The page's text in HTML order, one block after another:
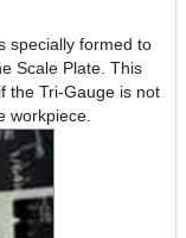
specially formed to
Scale Plate. This
the Tri-Gauge is not
workpiece.